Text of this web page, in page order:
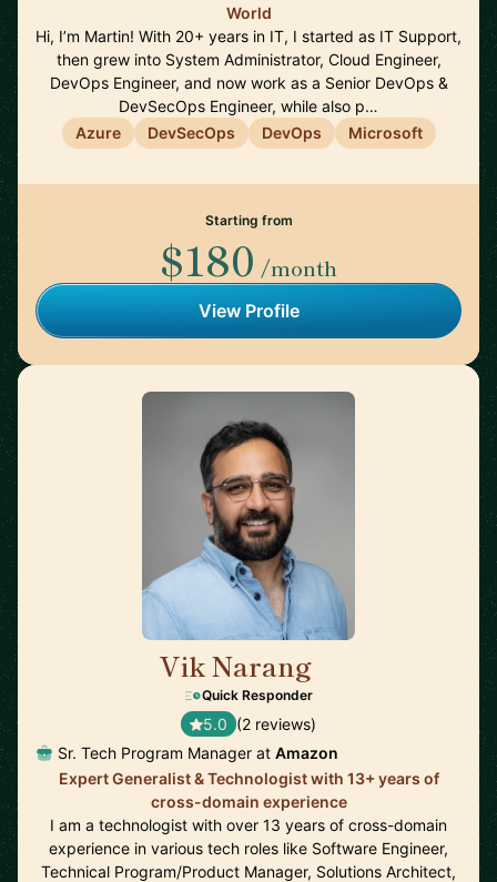
World
Hi, I’m Martin! With 20+ years in IT, I started as IT Support,
then grew into System Administrator, Cloud Engineer,
DevOps Engineer, and now work as a Senior DevOps &
DevSecOps Engineer, while also p…
Azure
DevSecOps DevOps Microsoft
Starting from
$180 /month
View Profile
Vik Narang
Quick Responder
5.0 (2 reviews)
Sr. Tech Program Manager at Amazon
Expert Generalist & Technologist with 13+ years of
cross-domain experience
I am a technologist with over 13 years of cross-domain
experience in various tech roles like Software Engineer,
Technical Program/Product Manager, Solutions Architect,